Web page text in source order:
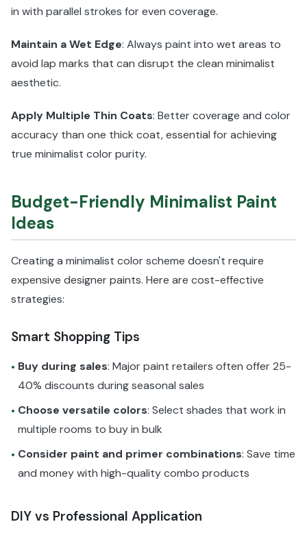
in with parallel strokes for even coverage.
Maintain a Wet Edge: Always paint into wet areas to
avoid lap marks that can disrupt the clean minimalist
aesthetic.
Apply Multiple Thin Coats: Better coverage and color
accuracy than one thick coat, essential for achieving
true minimalist color purity.
Budget-Friendly Minimalist Paint
Ideas
Creating a minimalist color scheme doesn't require
expensive designer paints. Here are cost-effective
strategies:
Smart Shopping Tips
• Buy during sales: Major paint retailers often offer 25-
40% discounts during seasonal sales
• Choose versatile colors: Select shades that work in
multiple rooms to buy in bulk
• Consider paint and primer combinations: Save time
and money with high-quality combo products
DIY vs Professional Application